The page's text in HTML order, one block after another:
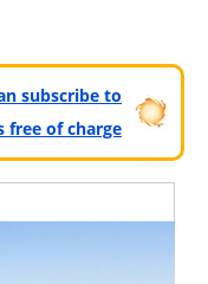
subscribe to
free of charge